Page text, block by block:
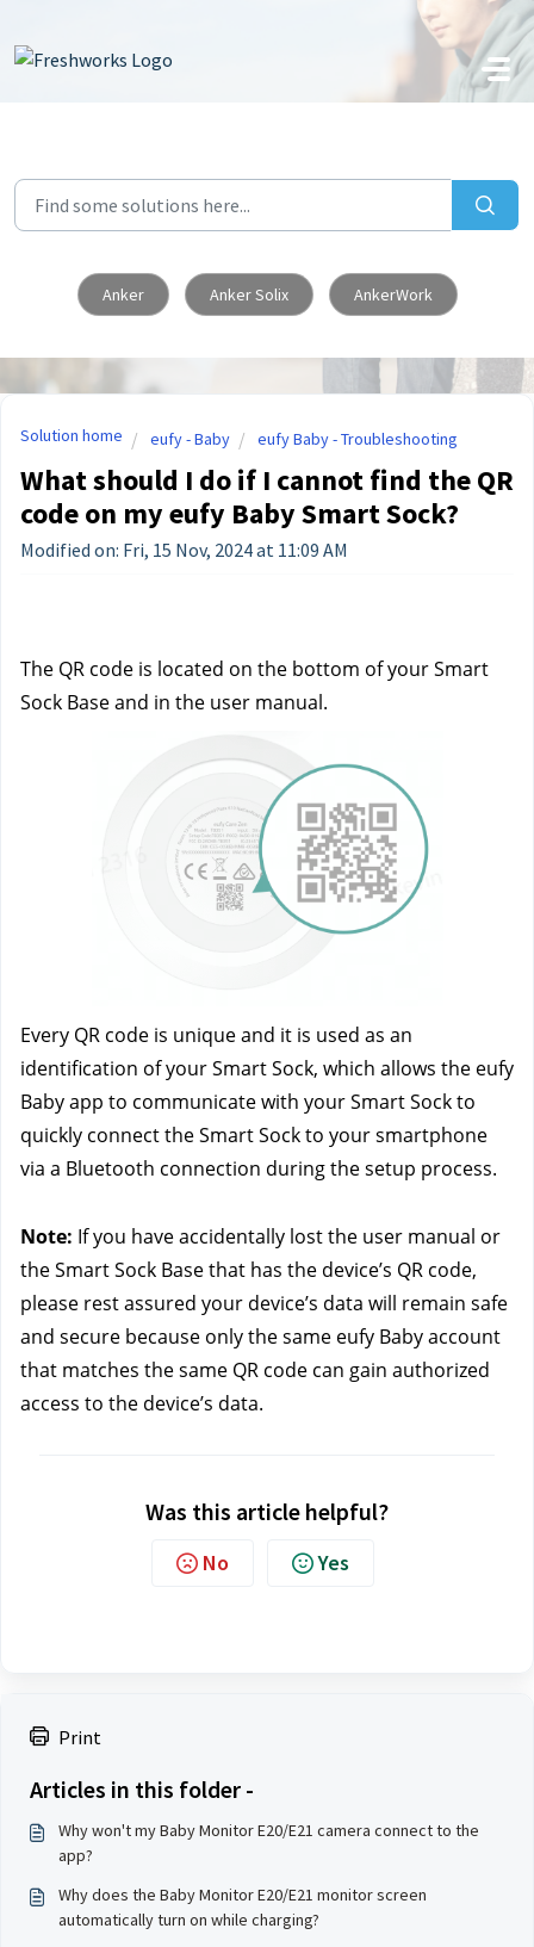
Skip to main content
Anker Anker Solix AnkerWork
Print
Articles in this folder -
Why won't my Baby Monitor E20/E21 camera connect to the
app?
Why does the Baby Monitor E20/E21 monitor screen
automatically turn on while charging?
Solution home eufy - Baby eufy Baby - Troubleshooting
What should I do if I cannot find the QR
code on my eufy Baby Smart Sock?
Modified on: Fri, 15 Nov, 2024 at 11:09 AM
The QR code is located on the bottom of your Smart
Sock Base and in the user manual.
Every QR code is unique and it is used as an
identification of your Smart Sock, which allows the eufy
Baby app to communicate with your Smart Sock to
quickly connect the Smart Sock to your smartphone
via a Bluetooth connection during the setup process.
Note: If you have accidentally lost the user manual or
the Smart Sock Base that has the device’s QR code,
please rest assured your device’s data will remain safe
and secure because only the same eufy Baby account
that matches the same QR code can gain authorized
access to the device’s data.
Was this article helpful?
No Yes